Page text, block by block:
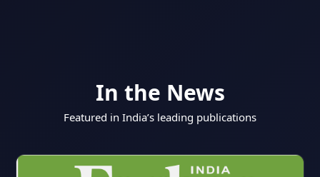
In the News
Featured in India’s leading publications